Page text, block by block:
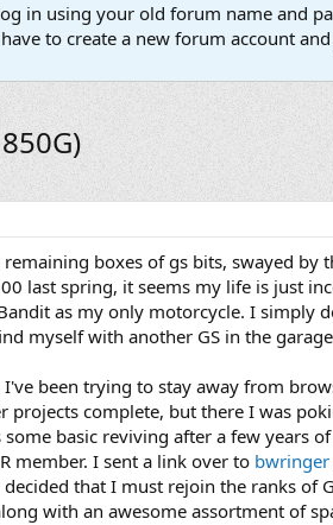
in using your old forum name and
to create a new forum account
boxes of gs bits, swayed
last spring, it seems my life is just
as my only motorcycle. I
myself with another GS in the
been trying to stay away from
projects complete, but there I was
basic reviving after a few years
member. I sent a link over to bwringer
that I must rejoin the ranks of
with an awesome assortment of